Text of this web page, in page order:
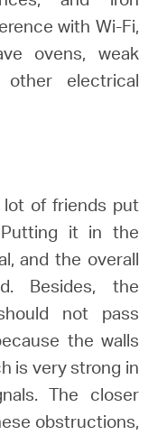
with Wi-Fi,
ovens, weak
electrical
of friends put
it in the
and the overall
Besides, the
not pass
the walls
is very strong in
The closer
obstructions,